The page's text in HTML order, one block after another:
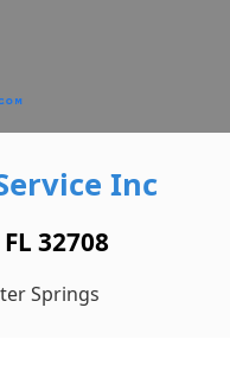
Inc
32708
Springs